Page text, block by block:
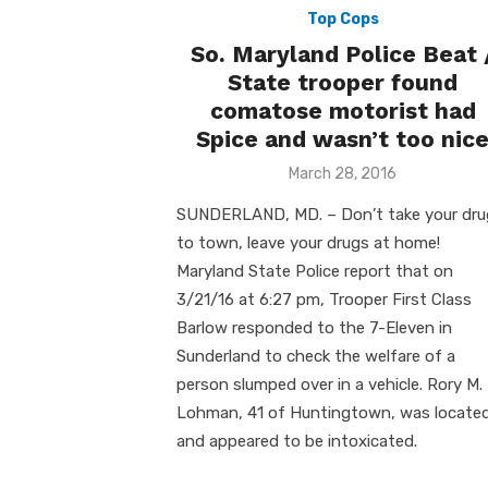
Top Cops
So. Maryland Police Beat
State trooper found
comatose motorist had
Spice and wasn’t too nice
Posted
March 28, 2016
SUNDERLAND, MD. – Don’t take your
to town, leave your drugs at home!
Maryland State Police report that on
3/21/16 at 6:27 pm, Trooper First Class
Barlow responded to the 7-Eleven in
Sunderland to check the welfare of a
person slumped over in a vehicle. Rory M.
Lohman, 41 of Huntingtown, was located
and appeared to be intoxicated.